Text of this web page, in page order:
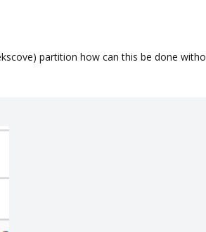
partition how can this be done